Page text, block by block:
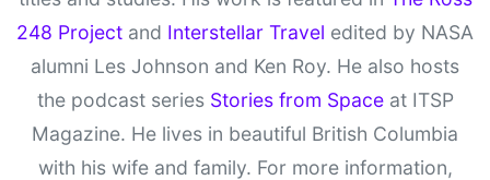
248 Project and Interstellar Travel edited by NASA
alumni Les Johnson and Ken Roy. He also hosts
the podcast series Stories from Spaceat ITSP
Magazine. He lives in beautiful British Columbia
with his wife and family. For more information,